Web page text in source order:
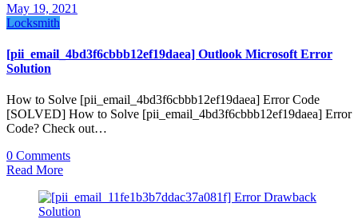
May 19, 2021
Locksmith
[pii_email_4bd3f6cbbb12ef19daea] Outlook Microsoft Error
Solution
How to Solve [pii_email_4bd3f6cbbb12ef19daea] Error Code
[SOLVED] How to Solve [pii_email_4bd3f6cbbb12ef19daea] Error
Code? Check out…
0 Comments
Read More